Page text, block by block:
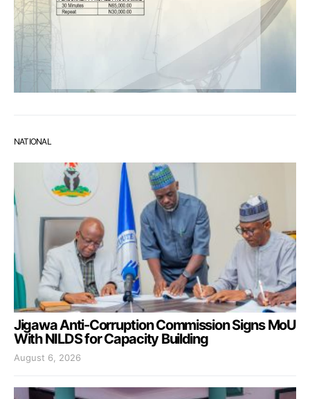
NATIONAL
Jigawa Anti-Corruption Commission Signs MoU
With NILDS for Capacity Building
August 6, 2026